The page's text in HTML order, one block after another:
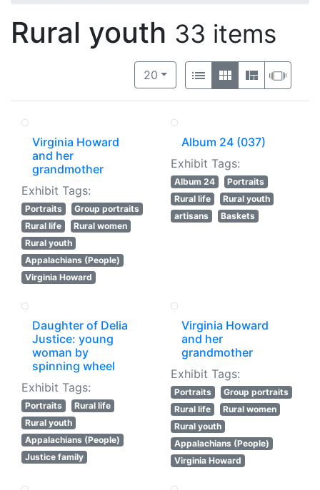
Rural youth 33 items
Number of results to display per
20per page
View results as:
List GalleryMasonry
Virginia Howard
and her
grandmother
Exhibit Tags:
Portraits
Group portraits
Rural life
Rural women
Rural youth
Appalachians (People)
Virginia Howard
Album 24 (037)
Exhibit Tags:
Album 24
Portraits
Rural life
Rural youth
artisans
Baskets
Daughter of Delia
Justice: young
woman by
spinning wheel
Exhibit Tags:
Portraits
Rural life
Rural youth
Appalachians (People)
Justice family
Virginia Howard
and her
grandmother
Exhibit Tags:
Portraits
Group portraits
Rural life
Rural women
Rural youth
Appalachians (People)
Virginia Howard